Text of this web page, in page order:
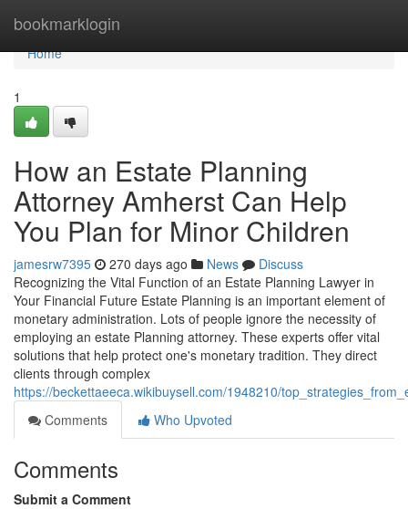
bookmarklogin
Home
Home
1
How an Estate Planning
Attorney Amherst Can Help
You Plan for Minor Children
jamesrw7395 270 days ago News
Discuss
Recognizing the Vital Function of an Estate Planning Lawyer in
Your Financial Future Estate Planning is an important element of
monetary administration. Lots of people ignore the necessity of
employing an estate Planning attorney. These experts offer vital
solutions that help protect one's monetary tradition. They direct
clients through complex
https://beckettaeeca.wikibuysell.com/1948210/
Comments
Who Upvoted
Comments
Submit a Comment